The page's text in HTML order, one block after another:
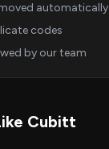
automatically
codes
by our team
Cubitt